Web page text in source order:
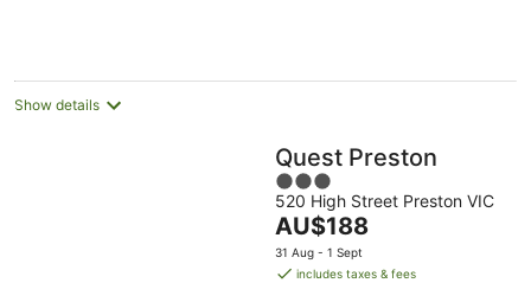
Show details
Quest Preston
3
out
of
5
520 High Street Preston VIC
The
price
is
AU$188
31 Aug - 1 Sept
includes taxes & fees